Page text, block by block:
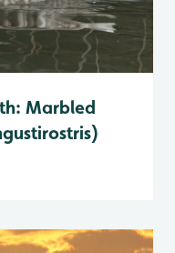
Marbled